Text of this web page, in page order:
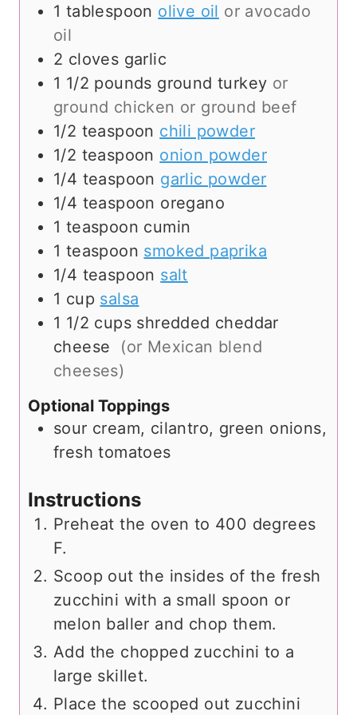
1 tablespoon olive oil or avocado
oil
2 cloves garlic
1 1/2 pounds ground turkey or
ground chicken or ground beef
1/2 teaspoon chili powder
1/2 teaspoon onion powder
1/4 teaspoon garlic powder
1/4 teaspoon oregano
1 teaspoon cumin
1 teaspoon smoked paprika
1/4 teaspoon salt
1 cup salsa
1 1/2 cups shredded cheddar
cheese
(or Mexican blend
cheeses)
Optional Toppings
sour cream, cilantro, green onions,
fresh tomatoes
Instructions
Preheat the oven to 400 degrees
F.
Scoop out the insides of the fresh
zucchini with a small spoon or
melon baller and chop them.
Add the chopped zucchini to a
large skillet.
Place the scooped out zucchini